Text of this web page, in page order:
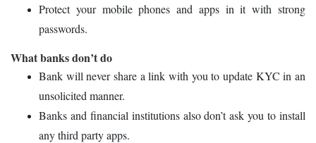
Protect your mobile phones and apps in it with strong
passwords.
What banks don’t do
Bank will never share a link with you to update KYC in an
unsolicited manner.
Banks and financial institutions also don’t ask you to install
any third party apps.